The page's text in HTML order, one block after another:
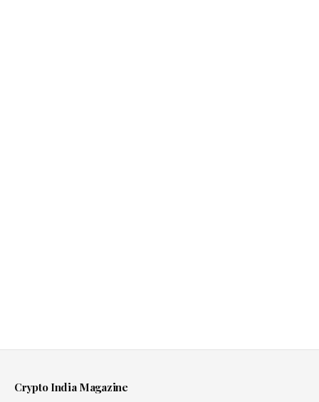
Crypto India Magazine